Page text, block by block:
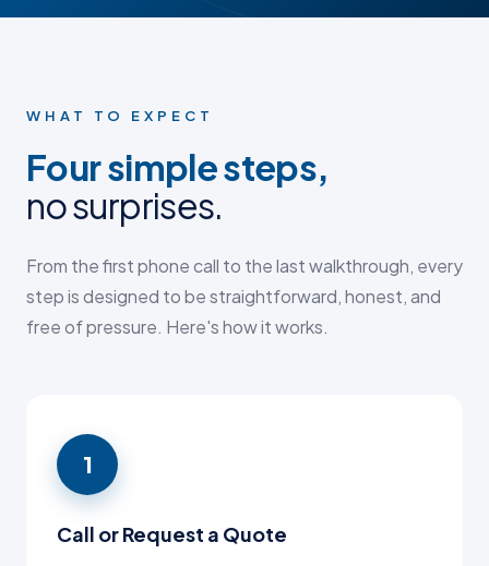
WHAT TO EXPECT
Four simple steps,
no surprises.
From the first phone call to the last walkthrough, every
step is designed to be straightforward, honest, and
free of pressure. Here's how it works.
1
Call or Request a Quote